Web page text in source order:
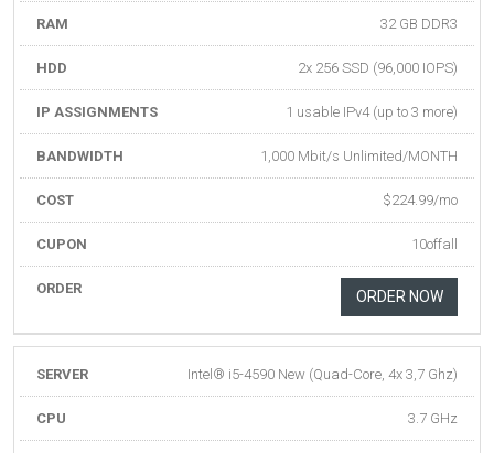
RAM 32 GB DDR3
HDD 2x 256 SSD (96,000 IOPS)
IP ASSIGNMENTS 1 usable IPv4 (up to 3 more)
BANDWIDTH 1,000 Mbit/s Unlimited/MONTH
COST $224.99/mo
CUPON 10offall
ORDER ORDER NOW
SERVER Intel® i5-4590 New (Quad-Core, 4x 3,7 Ghz)
CPU 3.7 GHz